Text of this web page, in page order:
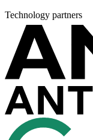
Technology partners